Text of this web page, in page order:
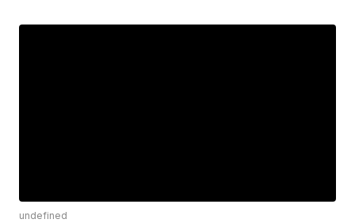
undefined